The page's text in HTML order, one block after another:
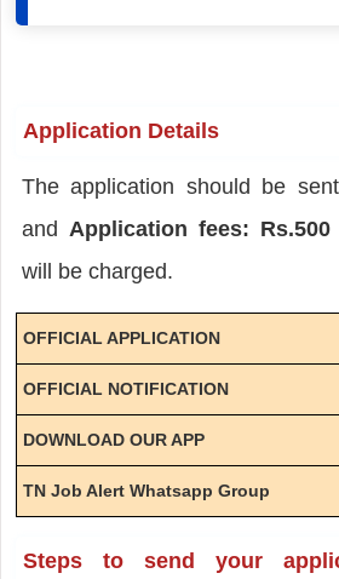
Application Details
The application should be
and Application fees:
will be charged.
OFFICIAL APPLICATION
OFFICIAL NOTIFICATION
DOWNLOAD OUR APP
TN Job Alert Whatsapp Group
Steps to send your